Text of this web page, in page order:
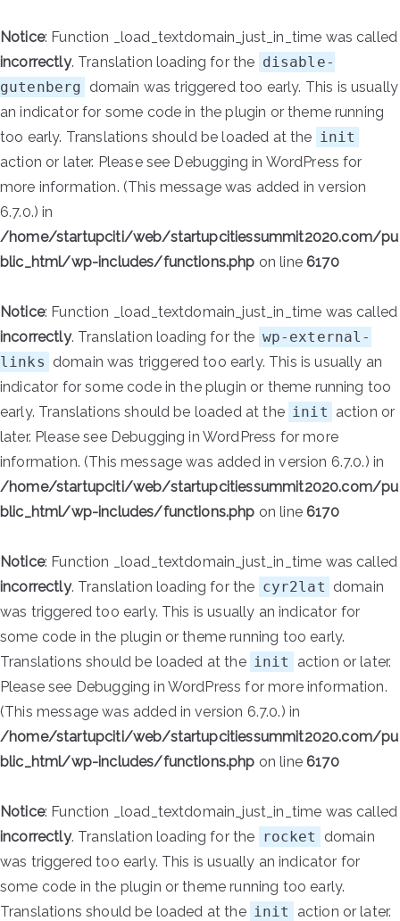
Notice: Function _load_textdomain_just_in_time was called
incorrectly. Translation loading for the disable-
gutenberg domain was triggered too early. This is usually
an indicator for some code in the plugin or theme running
too early. Translations should be loaded at the init
action or later. Please see Debugging in WordPress for
more information. (This message was added in version
6.7.0.) in
/home/startupciti/web/startupcitiessummit2020.com/pu
blic_html/wp-includes/functions.php on line6170
Notice: Function _load_textdomain_just_in_time was called
incorrectly. Translation loading for the wp-external-
links domain was triggered too early. This is usually an
indicator for some code in the plugin or theme running too
early. Translations should be loaded at the init action or
later. Please see Debugging in WordPress for more
information. (This message was added in version 6.7.0.) in
/home/startupciti/web/startupcitiessummit2020.com/pu
blic_html/wp-includes/functions.php on line6170
Notice: Function _load_textdomain_just_in_time was called
incorrectly. Translation loading for the cyr2lat domain
was triggered too early. This is usually an indicator for
some code in the plugin or theme running too early.
Translations should be loaded at the init
action or later.
Please see Debugging in WordPress for more information.
(This message was added in version 6.7.0.) in
/home/startupciti/web/startupcitiessummit2020.com/pu
blic_html/wp-includes/functions.php on line6170
Notice: Function _load_textdomain_just_in_time was called
incorrectly. Translation loading for the rocket
domain
was triggered too early. This is usually an indicator for
some code in the plugin or theme running too early.
Translations should be loaded at the init
action or later.